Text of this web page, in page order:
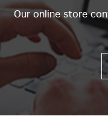
Our online store